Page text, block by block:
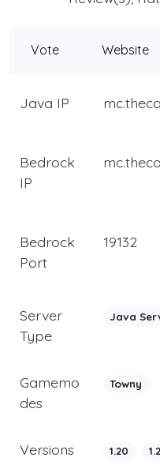
Vote Website
Java IP
Bedrock
IP
Bedrock
Port
19132
Server
Type
Java
Gamemo
des
Towny
Versions 1.20